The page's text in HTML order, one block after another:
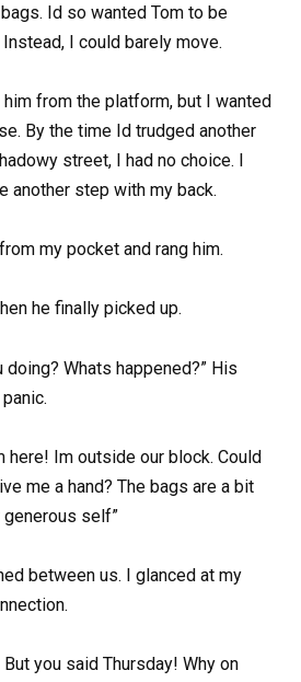
Id so wanted Tom to be
I could barely move.
from the platform, but I wanted
By the time Id trudged another
street, I had no choice. I
another step with my back.
my pocket and rang him.
he finally picked up.
doing? Whats happened?” His
here! Im outside our block. Could
me a hand? The bags are a bit
generous self”
between us. I glanced at my
you said Thursday! Why on